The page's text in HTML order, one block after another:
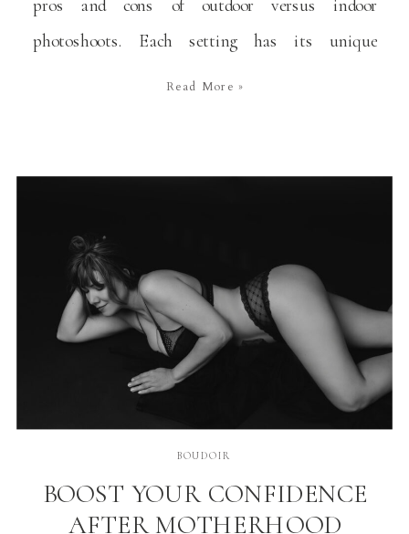
pros and cons of outdoor versus indoor
photoshoots. Each setting has its unique
advantages and challenges, and the choice between
the […]
Read More »
BOOST YOUR CONFIDENCE
AFTER MOTHERHOOD
BOUDOIR